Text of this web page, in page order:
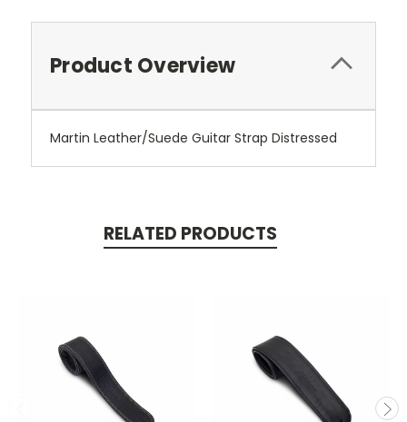
Product Overview
Martin Leather/Suede Guitar Strap Distressed
RELATED PRODUCTS